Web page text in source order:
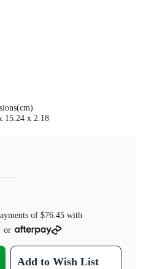
15.24 x 2.18
of $76.45 with
or
Add to Wish List